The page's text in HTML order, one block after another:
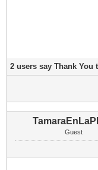
2 users say Thank You
Guest